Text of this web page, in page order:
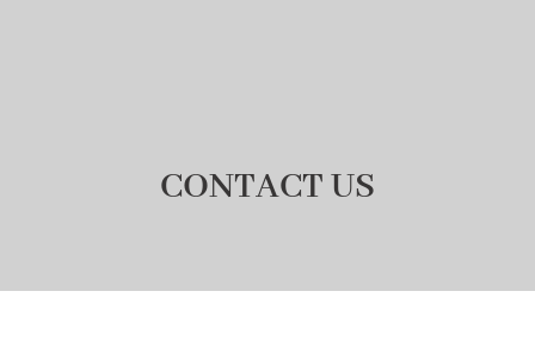
CONTACT US